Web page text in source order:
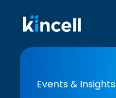
Events & Insights